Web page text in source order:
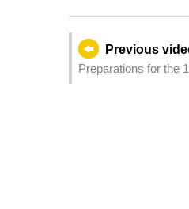
Previous
Preparations for the